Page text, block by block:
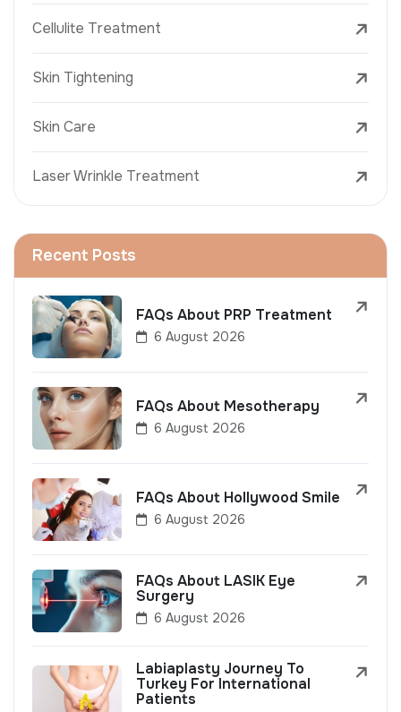
Cellulite Treatment
Skin Tightening
Skin Care
Laser Wrinkle Treatment
Recent Posts
FAQs About PRP Treatment
6 August 2026
FAQs About Mesotherapy
6 August 2026
FAQs About Hollywood Smile
6 August 2026
FAQs About LASIK Eye
Surgery
6 August 2026
Labiaplasty Journey To
Turkey For International
Patients